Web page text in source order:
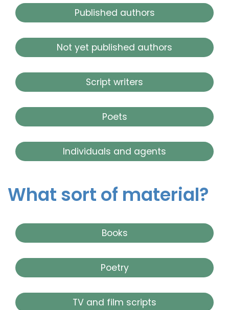
Published authors
Not yet published authors
Script writers
Poets
Individuals and agents
What sort of material?
Books
Poetry
TV and film scripts